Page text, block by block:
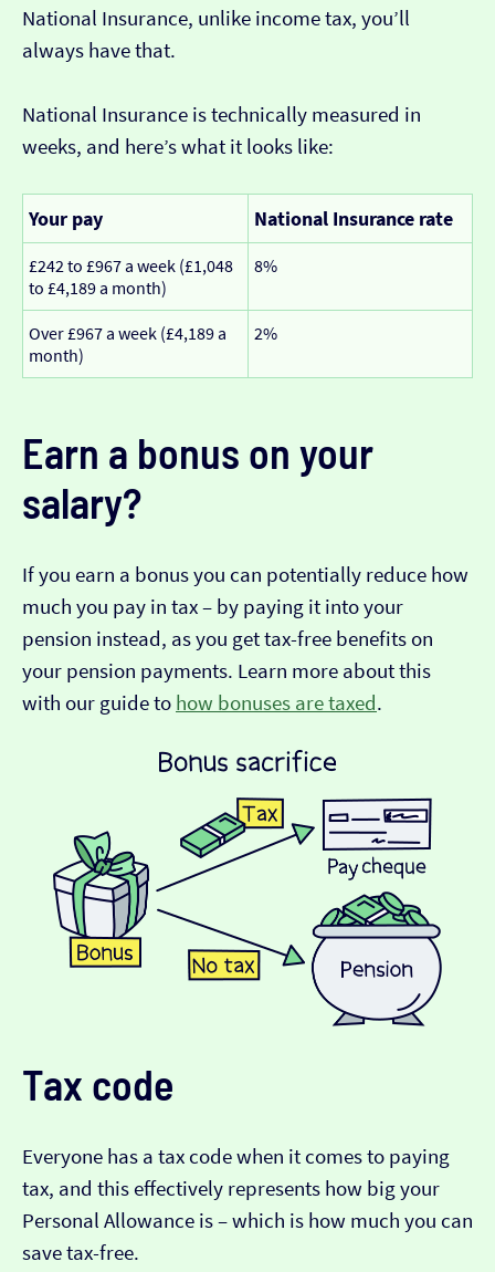
National Insurance, unlike income tax, you’ll
always have that.
National Insurance is technically measured in
weeks, and here’s what it looks like:
Your pay National Insurance rate
£242 to £967 a week (£1,048
to £4,189 a month)
8%
Over £967 a week (£4,189 a
month)
2%
Earn a bonus on your
salary?
If you earn a bonus you can potentially reduce how
much you pay in tax – by paying it into your
pension instead, as you get tax-free benefits on
your pension payments. Learn more about this
with our guide to how bonuses are taxed.
Tax code
Everyone has a tax code when it comes to paying
tax, and this effectively represents how big your
Personal Allowance is – which is how much you can
save tax-free.